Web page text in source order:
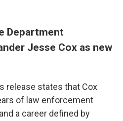
Department
Jesse Cox as new
release states that Cox
of law enforcement
a career defined by